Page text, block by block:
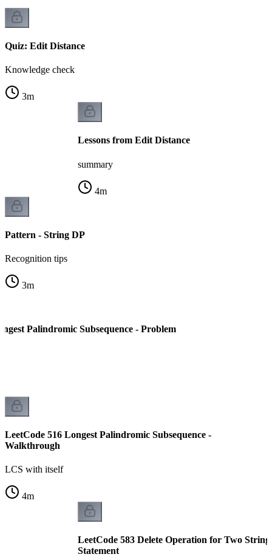
Quiz: Edit Distance
Knowledge check
3m
Lessons from Edit Distance
summary
4m
Pattern - String DP
Recognition tips
3m
Palindromic Subsequence - Problem
LeetCode 516 Longest Palindromic Subsequence -
Walkthrough
LCS with itself
4m
LeetCode 583 Delete Operation for Two
Statement